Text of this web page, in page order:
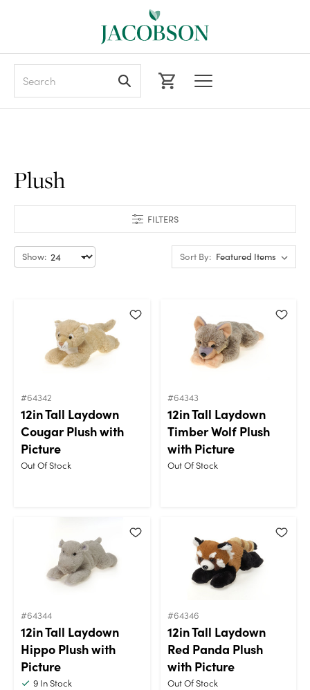
FILTERS
Plush
Show: Sort By:
#64342
12in Tall Laydown
Cougar Plush with
Picture
Out Of Stock
#64343
12in Tall Laydown
Timber Wolf Plush
with Picture
Out Of Stock
#64344
12in Tall Laydown
Hippo Plush with
Picture
9 In Stock
#64346
12in Tall Laydown
Red Panda Plush
with Picture
Out Of Stock